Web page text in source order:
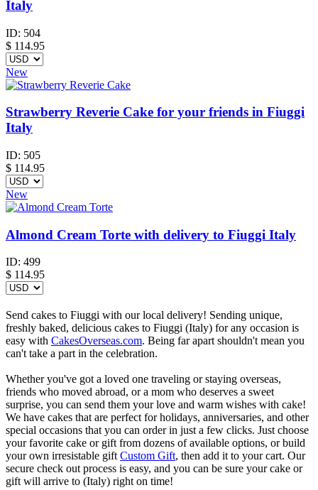
Italy
ID: 504
$ 114.95
New
Strawberry Reverie Cake for your friends in Fiuggi
Italy
ID: 505
$ 114.95
New
Almond Cream Torte with delivery to Fiuggi Italy
ID: 499
$ 114.95
Send cakes to Fiuggi with our local delivery! Sending unique,
freshly baked, delicious cakes to Fiuggi (Italy) for any occasion is
easy with CakesOverseas.com. Being far apart shouldn't mean you
can't take a part in the celebration.
Whether you've got a loved one traveling or staying overseas,
friends who moved abroad, or a mom who deserves a sweet
surprise, you can send them your love and warm wishes with cake!
We have cakes that are perfect for holidays, anniversaries, and other
special occasions that you can order in just a few clicks. Just choose
your favorite cake or gift from dozens of available options, or build
your own irresistable giftCustom Gift, then add it to your cart. Our
secure check out process is easy, and you can be sure your cake or
gift will arrive to (Italy) right on time!